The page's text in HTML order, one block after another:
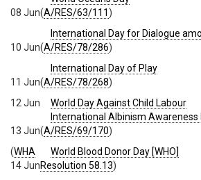
(A/RES/63/111)
08 Jun
International Day for Dialogue
(A/RES/78/286)
10 Jun
International Day of Play
(A/RES/78/268)
11 Jun
World Day Against Child Labour
12 Jun
International Albinism Awareness
(A/RES/69/170)
13 Jun
World Blood Donor Day [WHO]
(WHA
Resolution 58.13)
14 Jun